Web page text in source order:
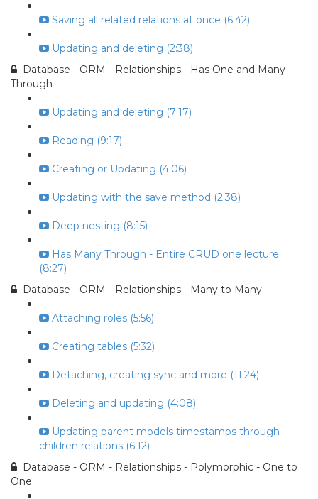
Saving all related relations at once (6:42)
Updating and deleting (2:38)
Database - ORM - Relationships - Has One and Many
Through
Updating and deleting (7:17)
Reading (9:17)
Creating or Updating (4:06)
Updating with the save method (2:38)
Deep nesting (8:15)
Has Many Through - Entire CRUD one lecture
(8:27)
Database - ORM - Relationships - Many to Many
Attaching roles (5:56)
Creating tables (5:32)
Detaching, creating sync and more (11:24)
Deleting and updating (4:08)
Updating parent models timestamps through
children relations (6:12)
Database - ORM - Relationships - Polymorphic - One to
One